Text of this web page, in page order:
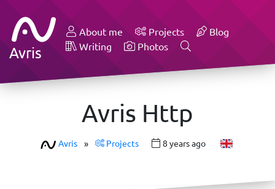
Avris
About me Projects
Blog
Writing
Photos
Avris Http
Avris » Projects 8 years ago